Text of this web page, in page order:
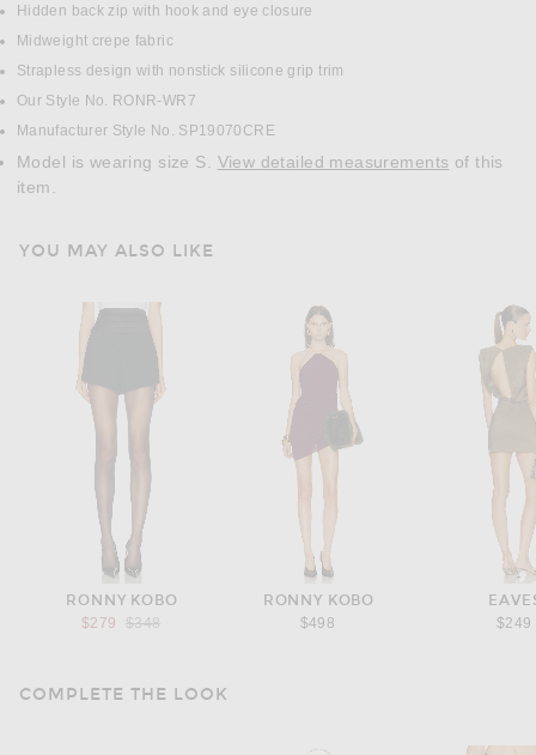
Hidden back zip with hook and eye closure
Midweight crepe fabric
Strapless design with nonstick silicone grip trim
Our Style No. RONR-WR7
Manufacturer Style No. SP19070CRE
Model is wearing size S. View detailed measurements
item.
YOU MAY ALSO LIKE
RONNY KOBO
$279
Previous price:
$348
RONNY KOBO
$498
$249
COMPLETE THE LOOK